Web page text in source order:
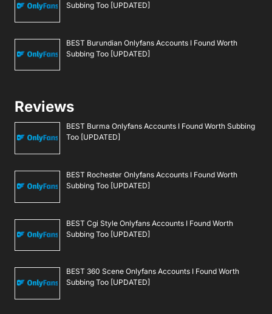
Subbing Too [UPDATED]
BEST Burundian Onlyfans Accounts I Found Worth
Subbing Too [UPDATED]
Reviews
BEST Burma Onlyfans Accounts I Found Worth Subbing
Too [UPDATED]
BEST Rochester Onlyfans Accounts I Found Worth
Subbing Too [UPDATED]
BEST Cgi Style Onlyfans Accounts I Found Worth
Subbing Too [UPDATED]
BEST 360 Scene Onlyfans Accounts I Found Worth
Subbing Too [UPDATED]